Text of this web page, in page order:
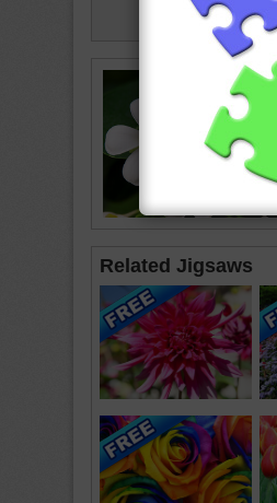
Related Jigsaws